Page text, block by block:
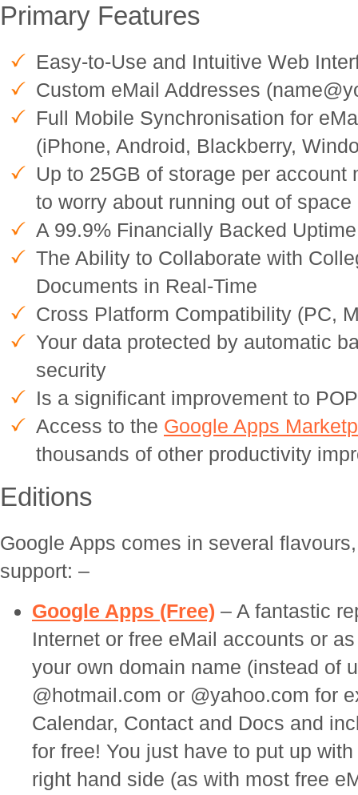
Primary Features
Easy-to-Use and Intuitive Web
Custom eMail Addresses
Full Mobile Synchronisation for
(iPhone, Android, Blackberry,
Up to 25GB of storage per
to worry about running out of space
A 99.9% Financially Backed
The Ability to Collaborate with
Documents in Real-Time
Cross Platform Compatibility (PC,
Your data protected by automatic
security
Is a significant improvement to
Access to the Google Apps
thousands of other productivity
Editions
Google Apps comes in several
support: –
Google Apps (Free) – A fantastic
Internet or free eMail accounts or
your own domain name (instead of
@hotmail.com or @yahoo.com for
Calendar, Contact and Docs and
for free! You just have to put up
right hand side (as with most free